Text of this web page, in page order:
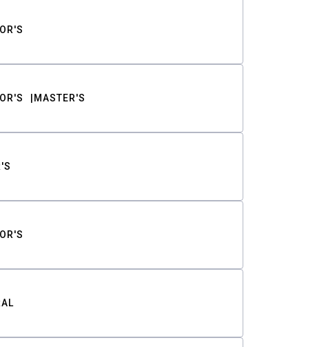
MASTER'S